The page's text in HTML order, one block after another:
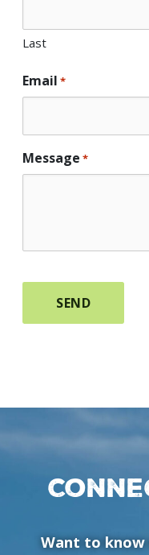
Last
Email *
Message *
Want to